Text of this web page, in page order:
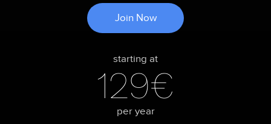
Join Now
starting at
129€
per year